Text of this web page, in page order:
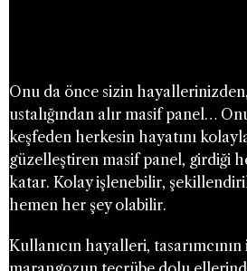
Onu da önce sizin
ustalığından alır masif panel…
keşfeden herkesin hayatını
güzelleştiren masif panel, girdiği
katar. Kolay işlenebilir,
hemen her şey olabilir.
Kullanıcın hayalleri,